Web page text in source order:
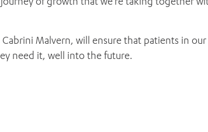
Malvern, will ensure that patients in our
need it, well into the future.